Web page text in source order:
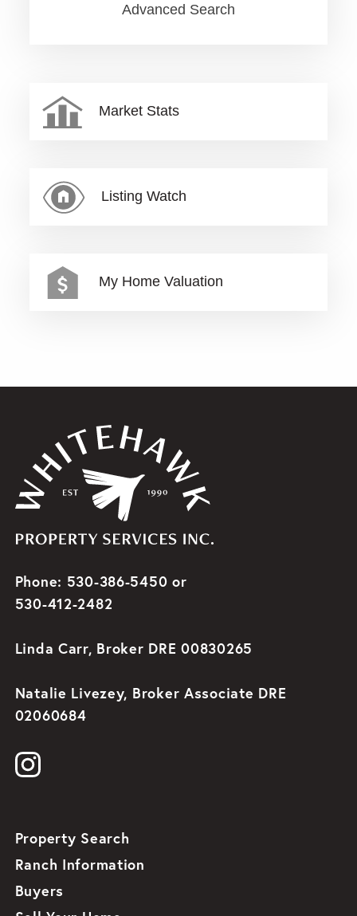
Advanced Search
Market Stats
Listing Watch
My Home Valuation
Phone: 530-386-5450 or
530-412-2482
Linda Carr, Broker DRE 00830265
Natalie Livezey, Broker Associate DRE
02060684
Property Search
Ranch Information
Buyers